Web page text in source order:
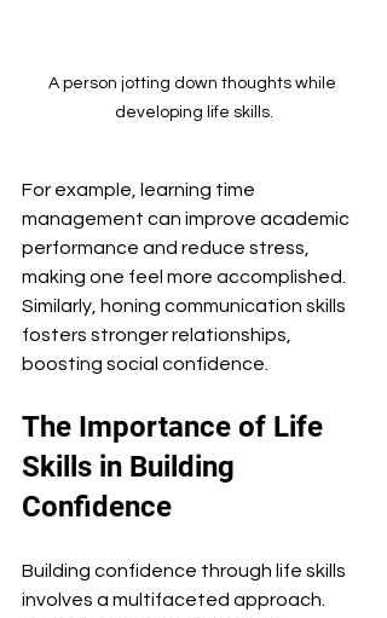
A person jotting down thoughts while
developing life skills.
For example, learning time
management can improve academic
performance and reduce stress,
making one feel more accomplished.
Similarly, honing communication skills
fosters stronger relationships,
boosting social confidence.
The Importance of Life
Skills in Building
Confidence
Building confidence through life skills
involves a multifaceted approach.